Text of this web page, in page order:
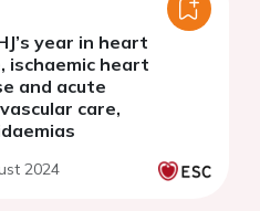
year in heart
ischaemic heart
and acute
care,
2024